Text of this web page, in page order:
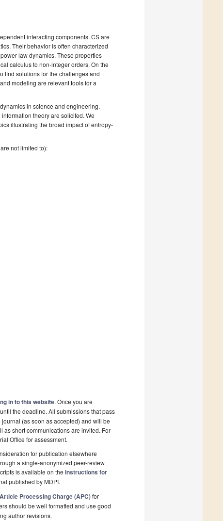
interacting components. CS are
Their behavior is often characterized
law dynamics. These properties
calculus to non-integer orders. On the
find solutions for the challenges and
modeling are relevant tools for a
in science and engineering.
theory are solicited. We
illustrating the broad impact of entropy-
not limited to):
in to this website. Once you are
the deadline. All submissions that pass
(as soon as accepted) and will be
as short communications are invited. For
Office for assessment.
for publication elsewhere
a single-anonymized peer-review
is available on the Instructions for
published by MDPI.
Article Processing Charge (APC)for
should be well formatted and use good
author revisions.